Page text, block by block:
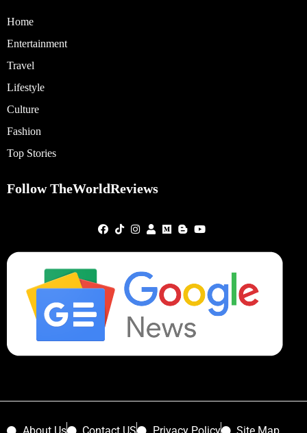
Home
Entertainment
Travel
Lifestyle
Culture
Fashion
Top Stories
Follow TheWorldReviews